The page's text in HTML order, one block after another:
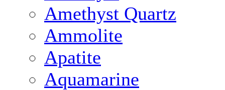
Amethyst Quartz
Ammolite
Apatite
Aquamarine